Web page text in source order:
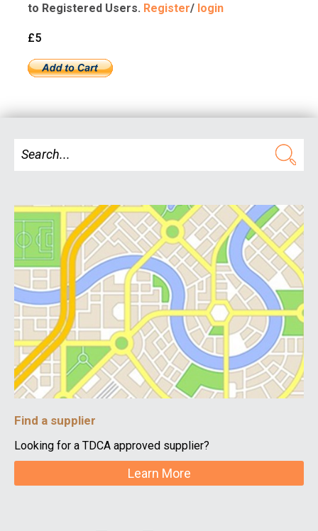
Find a supplier
Looking for a TDCA approved supplier?
Learn More
to Registered Users. Register/ login
£5